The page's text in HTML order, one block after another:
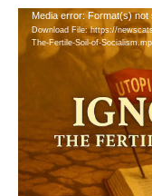
Video
Player
Media error: Format(s)
Download File: https://
The-Fertile-Soil-of-